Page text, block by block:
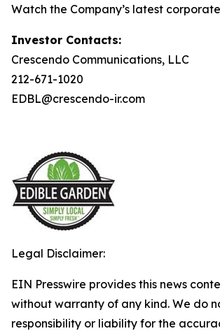
Watch the Company’s latest
Investor Contacts:
Crescendo Communications, LLC
212-671-1020
EDBL@crescendo-ir.com
Legal Disclaimer:
EIN Presswire provides this news
without warranty of any kind. We do
responsibility or liability for the